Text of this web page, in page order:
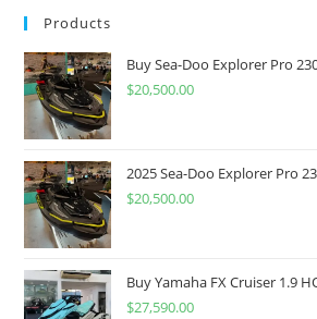
Products
Buy Sea-Doo Explorer Pro
$20,500.00
2025 Sea-Doo Explorer Pro
$20,500.00
Buy Yamaha FX Cruiser 1.9
$27,590.00